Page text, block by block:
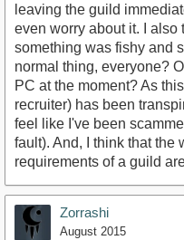
leaving the guild
even worry about it. I also
something was fishy and
normal thing, everyone?
PC at the moment? As
recruiter) has been
feel like I've been
fault). And, I think that the
requirements of a guild
Zorrashi
August 2015